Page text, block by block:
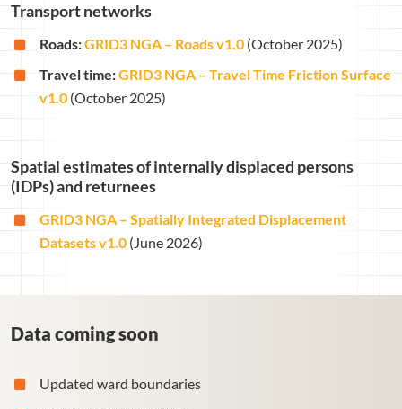
Transport networks
Roads:GRID3 NGA – Roads v1.0 (October 2025)
Travel time:GRID3 NGA – Travel Time Friction Surface
v1.0 (October 2025)
Spatial estimates of internally displaced persons
(IDPs) and returnees
GRID3 NGA – Spatially Integrated Displacement
Datasets v1.0 (June 2026)
Data coming soon
Updated ward boundaries